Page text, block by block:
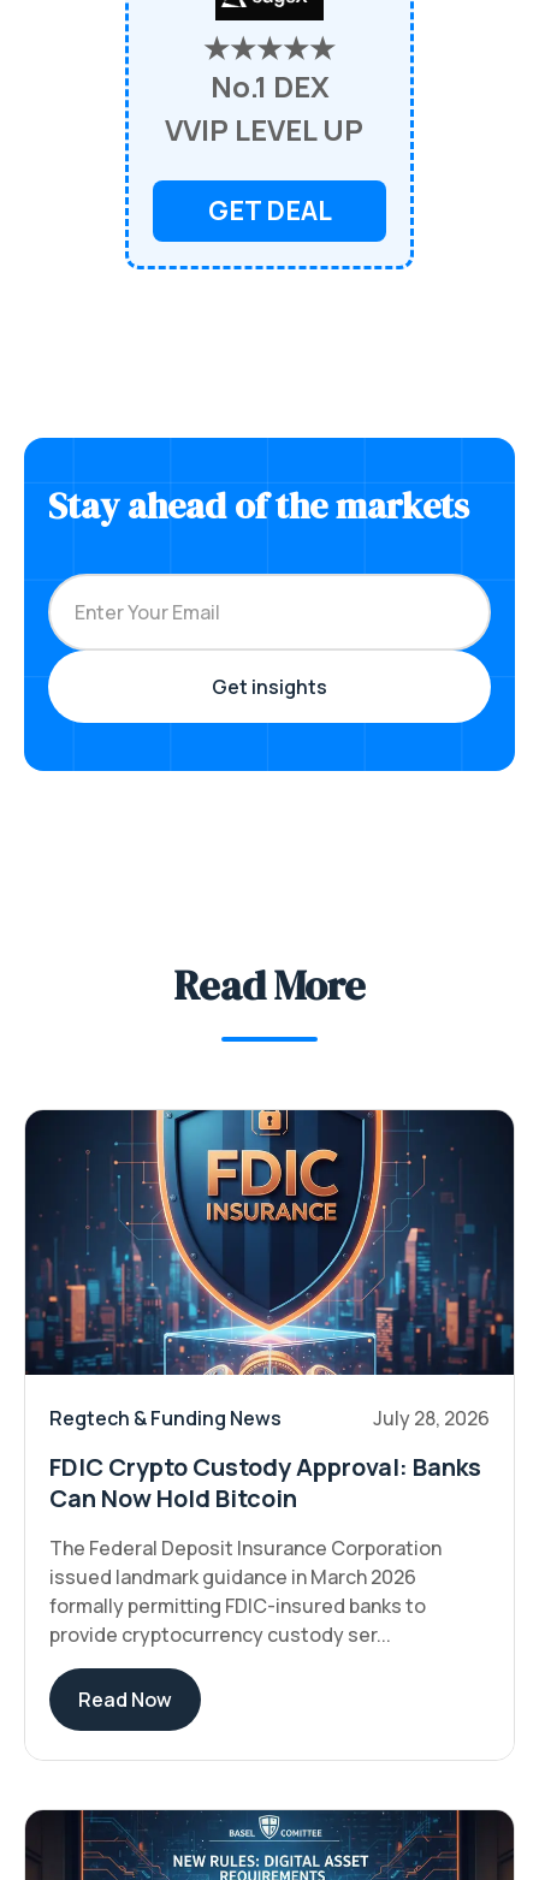
★★★★★
No.1 DEX
VVIP LEVEL UP
GET DEAL
Stay ahead of the markets
Read More
Regtech & Funding News July 28, 2026
FDIC Crypto Custody Approval: Banks
Can Now Hold Bitcoin
The Federal Deposit Insurance Corporation
issued landmark guidance in March 2026
formally permitting FDIC-insured banks to
provide cryptocurrency custody ser...
Read Now